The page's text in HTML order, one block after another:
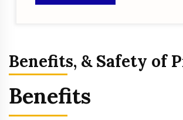
Benefits, & Safety of
Benefits